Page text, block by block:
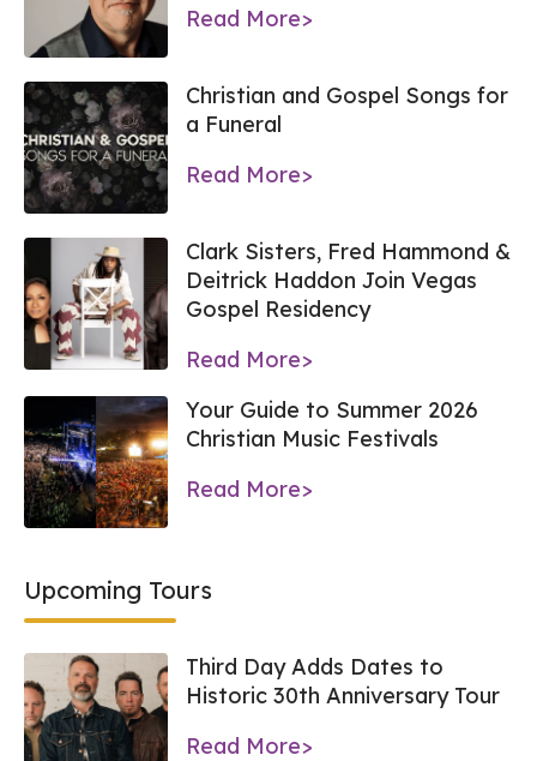
Read More>
Christian and Gospel Songs for
a Funeral
Read More>
Clark Sisters, Fred Hammond &
Deitrick Haddon Join Vegas
Gospel Residency
Read More>
Your Guide to Summer 2026
Christian Music Festivals
Read More>
Upcoming Tours
Third Day Adds Dates to
Historic 30th Anniversary Tour
Read More>